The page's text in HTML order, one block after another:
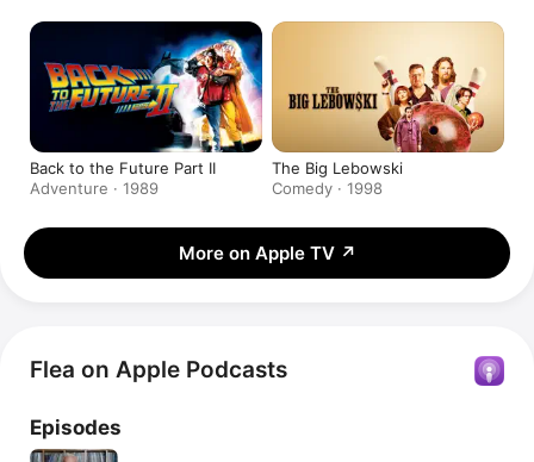
Back to the Future Part II
Adventure · 1989
The Big Lebowski
Comedy · 1998
More on Apple TV ↗
Flea on Apple Podcasts
Episodes